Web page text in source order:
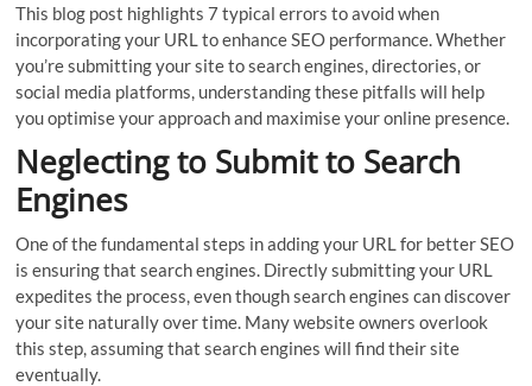
This blog post highlights 7 typical errors to avoid when
incorporating your URL to enhance SEO performance. Whether
you’re submitting your site to search engines, directories, or
social media platforms, understanding these pitfalls will help
you optimise your approach and maximise your online presence.
Neglecting to Submit to Search
Engines
One of the fundamental steps in adding your URL for better SEO
is ensuring that search engines. Directly submitting your URL
expedites the process, even though search engines can discover
your site naturally over time. Many website owners overlook
this step, assuming that search engines will find their site
eventually.